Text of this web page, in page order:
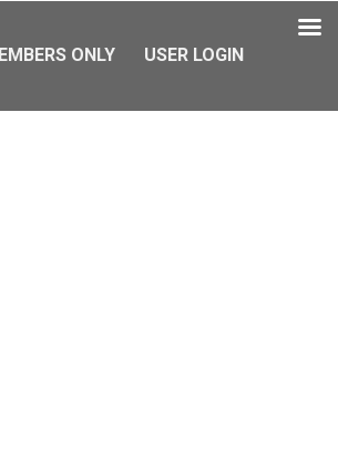
ONLY USER LOGIN